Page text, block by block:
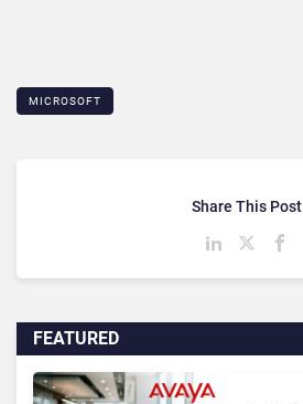
MICROSOFT
FEATURED
Share This Post